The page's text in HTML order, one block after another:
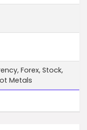
Forex, Stock,
Metals